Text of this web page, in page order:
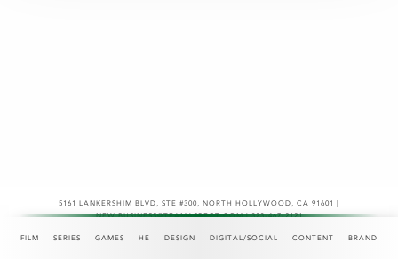
FILM SERIES GAMES HE DESIGN DIGITAL/SOCIAL CONTENT BRAND
5161 LANKERSHIM BLVD, STE #300 , NORTH HOLLYWOOD, CA 91601 |
NEW.BUSINESS@TEAMASPECT.COM | 323-467-2121